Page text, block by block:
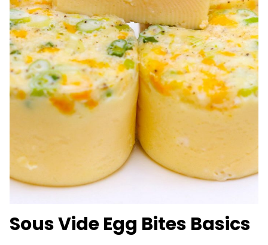
Sous Vide Egg Bites Basics